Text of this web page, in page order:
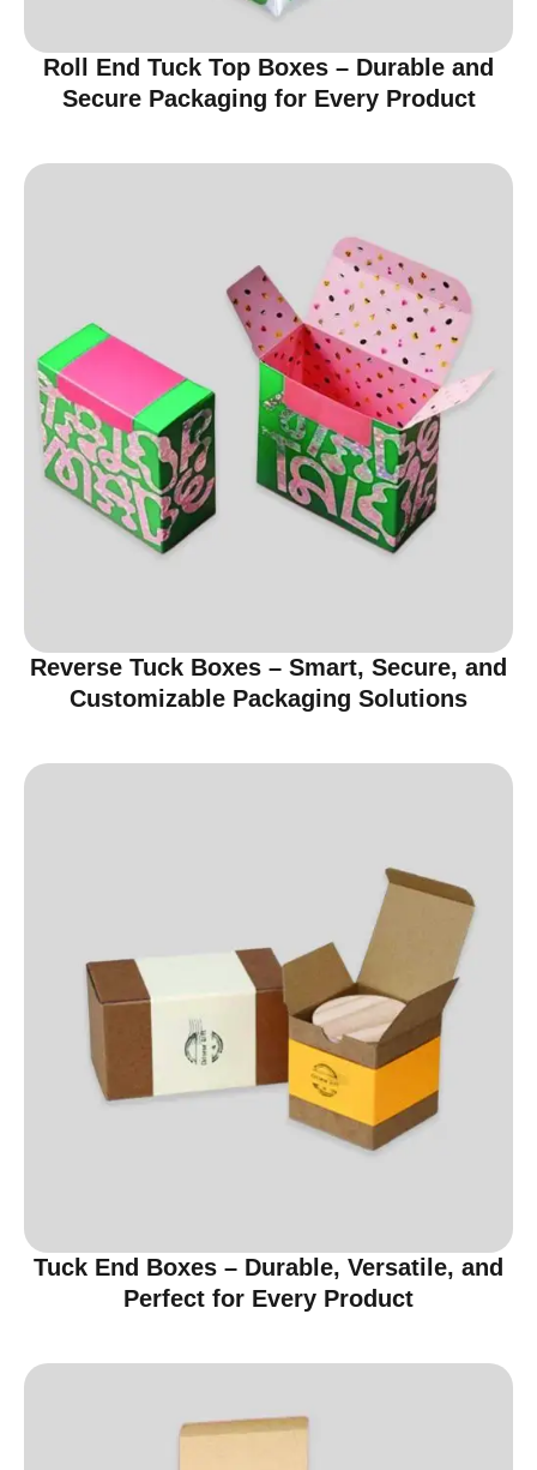
Roll End Tuck Top Boxes – Durable and
Secure Packaging for Every Product
Reverse Tuck Boxes – Smart, Secure, and
Customizable Packaging Solutions
Tuck End Boxes – Durable, Versatile, and
Perfect for Every Product